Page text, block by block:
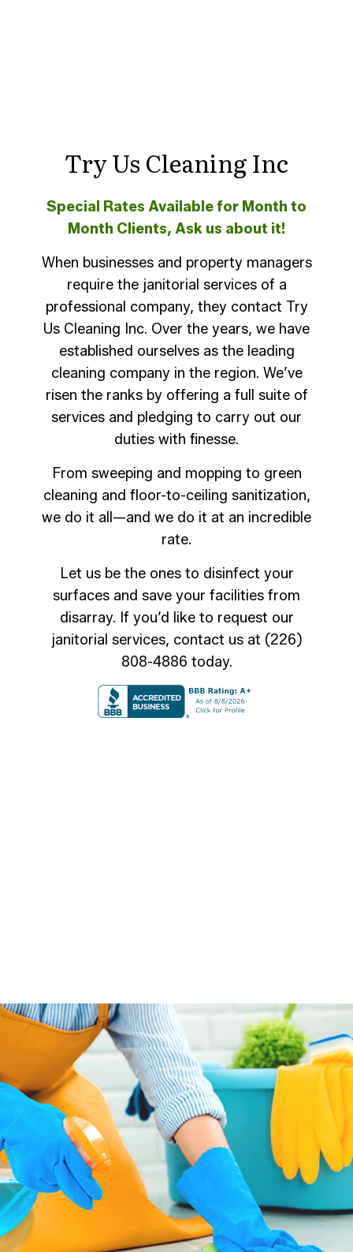
Try Us Cleaning Inc
Special Rates Available for Month to
Month Clients, Ask us about it!
When businesses and property managers
require the janitorial services of a
professional company, they contact Try
Us Cleaning Inc. Over the years, we have
established ourselves as the leading
cleaning company in the region. We’ve
risen the ranks by offering a full suite of
services and pledging to carry out our
duties with finesse.
From sweeping and mopping to green
cleaning and floor-to-ceiling sanitization,
we do it all—and we do it at an incredible
rate.
Let us be the ones to disinfect your
surfaces and save your facilities from
disarray. If you’d like to request our
janitorial services, contact us at (226)
808-4886 today.